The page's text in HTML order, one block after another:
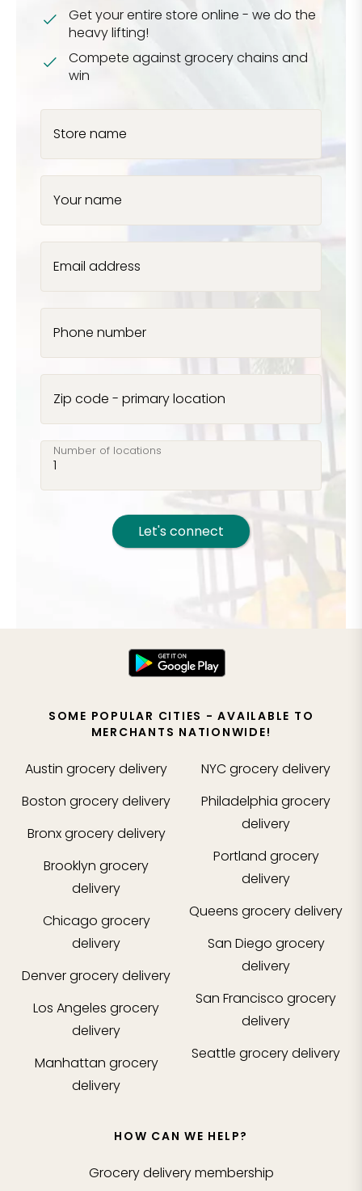
Get your entire store online - we do the
heavy lifting!
Compete against grocery chains and
win
Store name
Your name
Email address
Phone number
Zip code - primary location
Number of locations
Let's connect
SOME POPULAR CITIES - AVAILABLE TO
MERCHANTS NATIONWIDE!
Austin grocery delivery
Boston grocery delivery
Bronxgrocery delivery
Brooklyn grocery
delivery
Chicago grocery
delivery
Denvergrocery delivery
Los Angeles grocery
delivery
Manhattan grocery
delivery
NYCgrocery delivery
Philadelphia grocery
delivery
Portland grocery
delivery
Queens grocery delivery
San Diego grocery
delivery
San Francisco grocery
delivery
Seattle grocery delivery
HOW CAN WE HELP?
Grocery delivery membership